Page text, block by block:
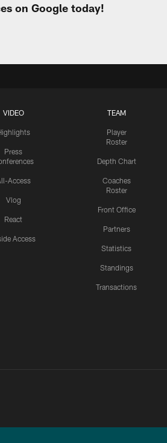
on Google today!
VIDEO
Press
Access
Vlog
React
Access
TEAM
Player
Roster
Depth Chart
Coaches
Roster
Front Office
Partners
Statistics
Standings
Transactions